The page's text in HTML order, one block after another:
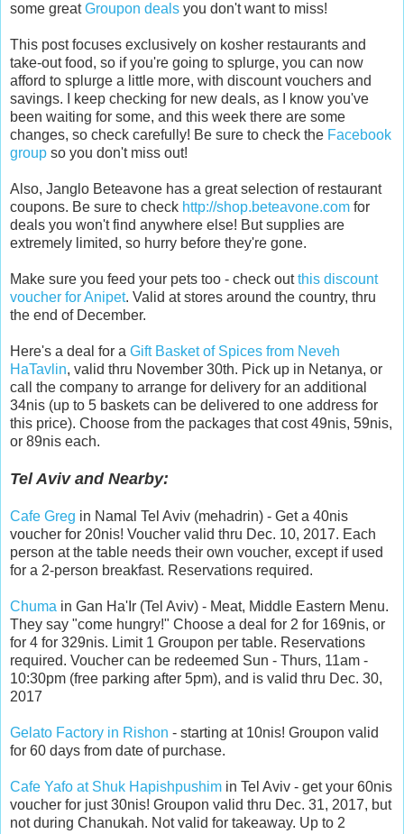
some greatGroupon deals you don't want to miss!
This post focuses exclusively on kosher restaurants and
take-out food, so if you're going to splurge, you can now
afford to splurge a little more, with discount vouchers and
savings. I keep checking for new deals, as I know you've
been waiting for some, and this week there are some
changes, so check carefully! Be sure to check the Facebook
group so you don't miss out!
Also, Janglo Beteavone has a great selection of restaurant
coupons. Be sure to check http://shop.beteavone.com for
deals you won't find anywhere else! But supplies are
extremely limited, so hurry before they're gone.
Make sure you feed your pets too - check outthis discount
voucher for Anipet. Valid at stores around the country, thru
the end of December.
Here's a deal for a Gift Basket of Spices from Neveh
HaTavlin, valid thru November 30th. Pick up in Netanya, or
call the company to arrange for delivery for an additional
34nis (up to 5 baskets can be delivered to one address for
this price). Choose from the packages that cost 49nis, 59nis,
or 89nis each.
Tel Aviv and Nearby:
Cafe Greg in Namal Tel Aviv (mehadrin) - Get a 40nis
voucher for 20nis! Voucher valid thru Dec. 10, 2017. Each
person at the table needs their own voucher, except if used
for a 2-person breakfast. Reservations required.
Chuma in Gan Ha'Ir (Tel Aviv) - Meat, Middle Eastern Menu.
They say "come hungry!" Choose a deal for 2 for 169nis, or
for 4 for 329nis. Limit 1 Groupon per table. Reservations
required. Voucher can be redeemed Sun - Thurs, 11am -
10:30pm (free parking after 5pm), and is valid thru Dec. 30,
2017
Gelato Factory in Rishon - starting at 10nis! Groupon valid
for 60 days from date of purchase.
Cafe Yafo at Shuk Hapishpushim in Tel Aviv - get your 60nis
voucher for just 30nis! Groupon valid thru Dec. 31, 2017, but
not during Chanukah. Not valid for takeaway. Up to 2